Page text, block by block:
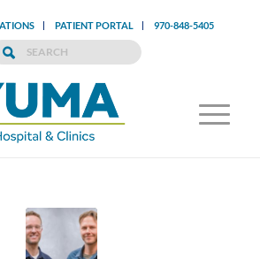
PATIENT PORTAL 970-848-5405